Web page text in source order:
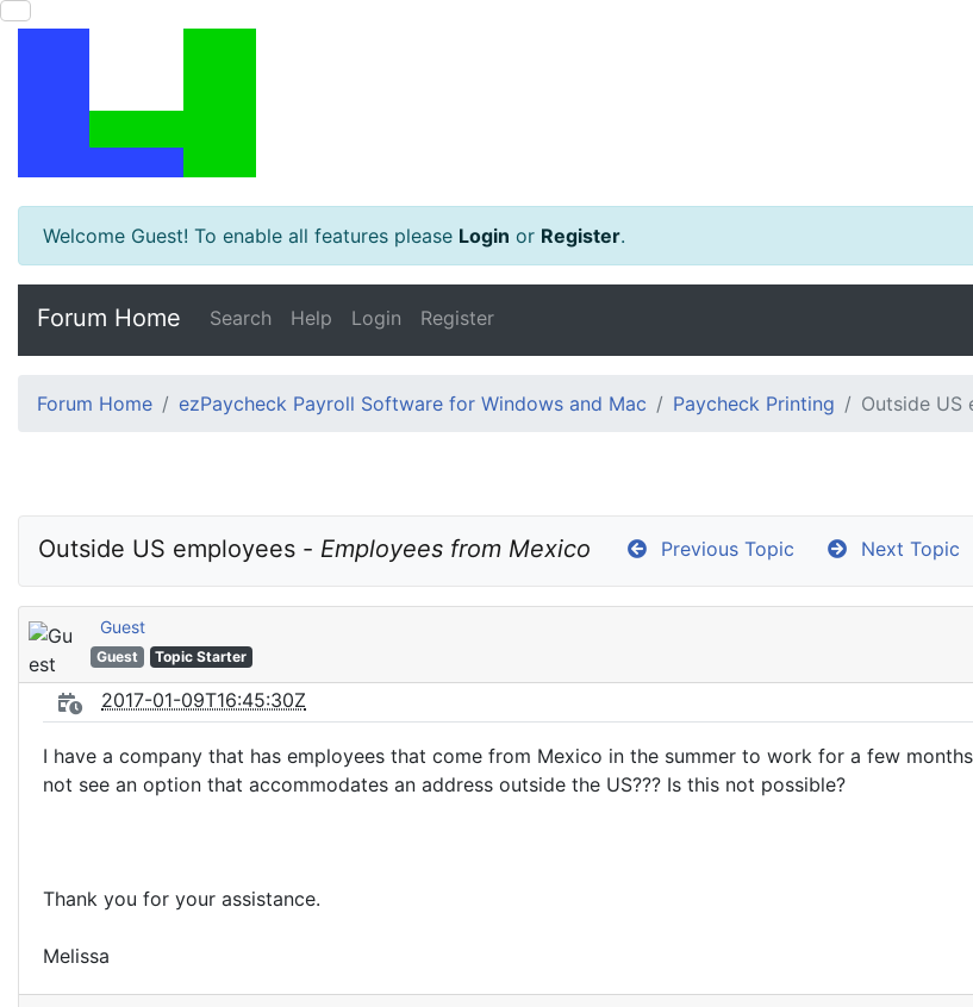
Welcome Guest! To enable all features please Login or Register.
Forum Home Search Help Login Register
Forum Home ezPaycheck Payroll Software for Windows and Mac Paycheck Printing Outside US
Outside US employees - Employees from Mexico Previous Topic Next Topic
Guest
Guest Topic Starter
2017-01-09T16:45:30Z
I have a company that has employees that come from Mexico in the summer to work for a few
not see an option that accommodates an address outside the US??? Is this not possible?
Thank you for your assistance.
Melissa